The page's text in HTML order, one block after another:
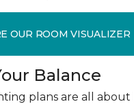
OUR ROOM VISUALIZER
Balance
plans are all about